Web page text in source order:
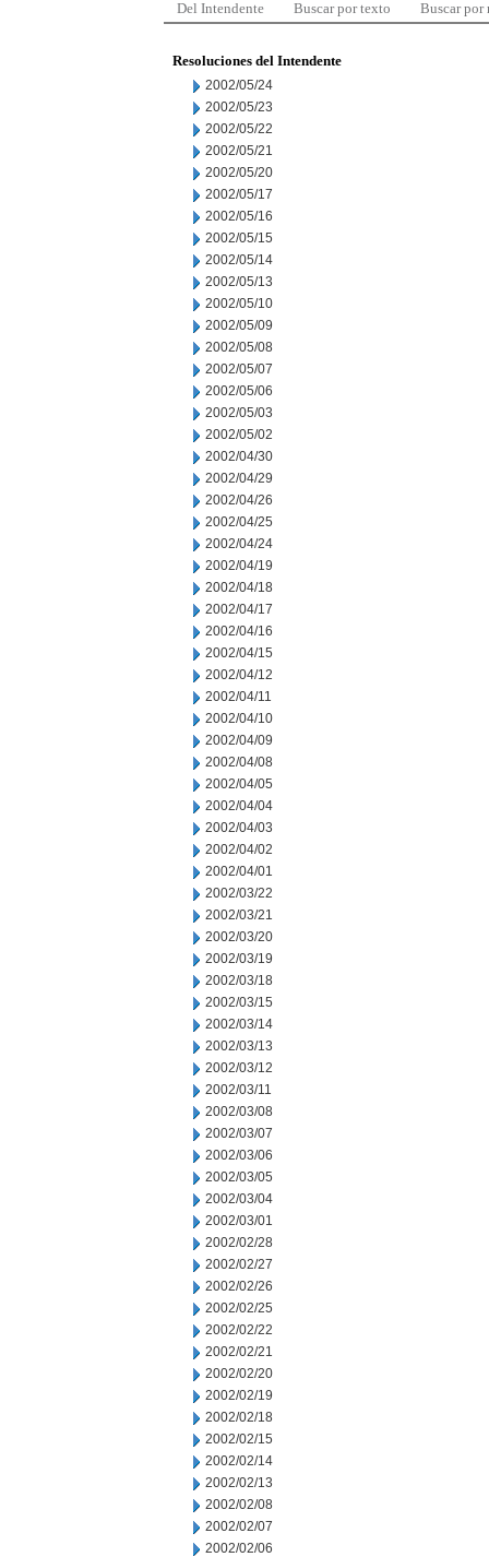
Del Intendente Buscar por texto Buscar por
Resoluciones del Intendente
2002/05/24
2002/05/23
2002/05/22
2002/05/21
2002/05/20
2002/05/17
2002/05/16
2002/05/15
2002/05/14
2002/05/13
2002/05/10
2002/05/09
2002/05/08
2002/05/07
2002/05/06
2002/05/03
2002/05/02
2002/04/30
2002/04/29
2002/04/26
2002/04/25
2002/04/24
2002/04/19
2002/04/18
2002/04/17
2002/04/16
2002/04/15
2002/04/12
2002/04/11
2002/04/10
2002/04/09
2002/04/08
2002/04/05
2002/04/04
2002/04/03
2002/04/02
2002/04/01
2002/03/22
2002/03/21
2002/03/20
2002/03/19
2002/03/18
2002/03/15
2002/03/14
2002/03/13
2002/03/12
2002/03/11
2002/03/08
2002/03/07
2002/03/06
2002/03/05
2002/03/04
2002/03/01
2002/02/28
2002/02/27
2002/02/26
2002/02/25
2002/02/22
2002/02/21
2002/02/20
2002/02/19
2002/02/18
2002/02/15
2002/02/14
2002/02/13
2002/02/08
2002/02/07
2002/02/06